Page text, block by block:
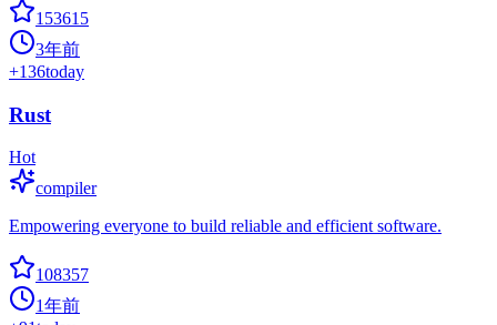
153615
3年前
+136today
Rust
Hot
compiler
Empowering everyone to build reliable and efficient software.
108357
1年前